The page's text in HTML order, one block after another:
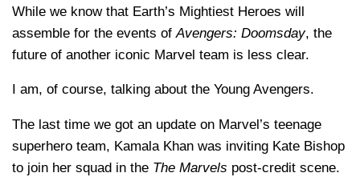
While we know that Earth’s Mightiest Heroes will
assemble for the events of Avengers: Doomsday, the
future of another iconic Marvel team is less clear.
I am, of course, talking about the Young Avengers.
The last time we got an update on Marvel’s teenage
superhero team, Kamala Khan was inviting Kate Bishop
to join her squad in the The Marvels post-credit scene.